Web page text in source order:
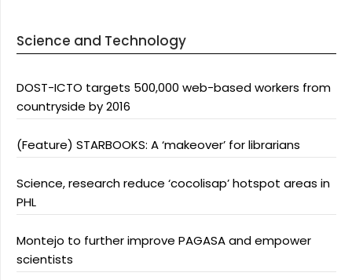
Science and Technology
DOST-ICTO targets 500,000 web-based workers from
countryside by 2016
(Feature) STARBOOKS: A ‘makeover’ for librarians
Science, research reduce ‘cocolisap’ hotspot areas in
PHL
Montejo to further improve PAGASA and empower
scientists